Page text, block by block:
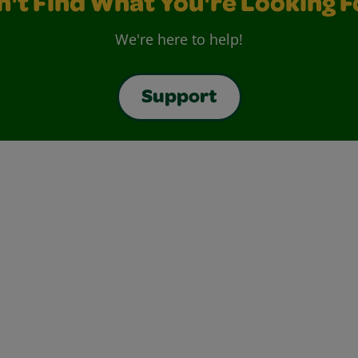
Find What You're Looking
We're here to help!
Support